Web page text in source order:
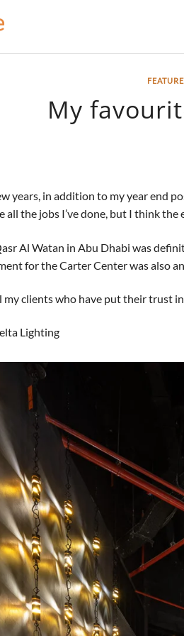
My
years, in addition to my year end
all the jobs I’ve done, but I think
Al Watan in Abu Dhabi was
for the Carter Center was also
clients who have put their trust
Lighting